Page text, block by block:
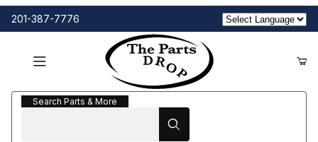
201-387-7776
Search Parts & More
Search Parts & More